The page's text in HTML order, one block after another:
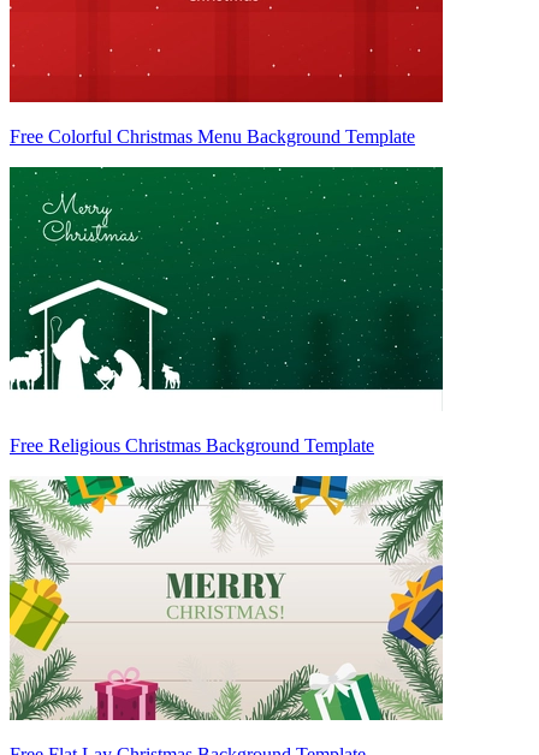
Free Colorful Christmas Menu Background Template
Free Religious Christmas Background Template